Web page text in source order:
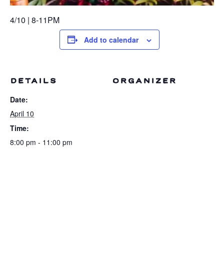
4/10 | 8-11PM
Add to calendar
DETAILS
Date:
April 10
Time:
8:00 pm - 11:00 pm
ORGANIZER